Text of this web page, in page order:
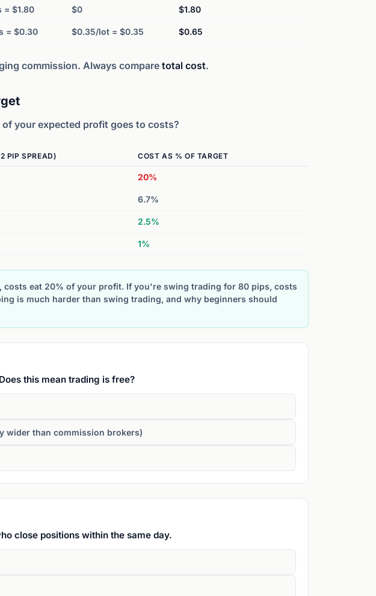
= $1.80 $0 $1.80
= $0.30 $0.35/lot = $0.35 $0.65
commission. Always compare total cost.
your expected profit goes to costs?
PIP SPREAD) COST AS % OF TARGET
20%
6.7%
2.5%
1%
costs eat 20% of your profit. If you're swing trading for 80 pips, costs
is much harder than swing trading, and why beginners should
this mean trading is free?
wider than commission brokers)
close positions within the same day.